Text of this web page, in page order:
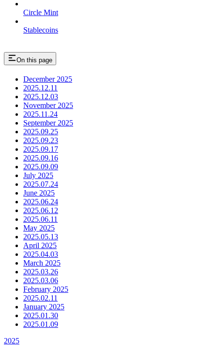
Circle Mint
Stablecoins
On this page
December 2025
2025.12.11
2025.12.03
November 2025
2025.11.24
September 2025
2025.09.25
2025.09.23
2025.09.17
2025.09.16
2025.09.09
July 2025
2025.07.24
June 2025
2025.06.24
2025.06.12
2025.06.11
May 2025
2025.05.13
April 2025
2025.04.03
March 2025
2025.03.26
2025.03.06
February 2025
2025.02.11
January 2025
2025.01.30
2025.01.09
2025